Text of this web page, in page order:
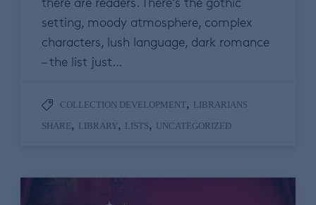
setting, moody atmosphere, complex
characters, lush language, dark romance
– the list just…
COLLECTION DEVELOPMENT, LIBRARIANS
SHARE, LIBRARY, LISTS, UNCATEGORIZED